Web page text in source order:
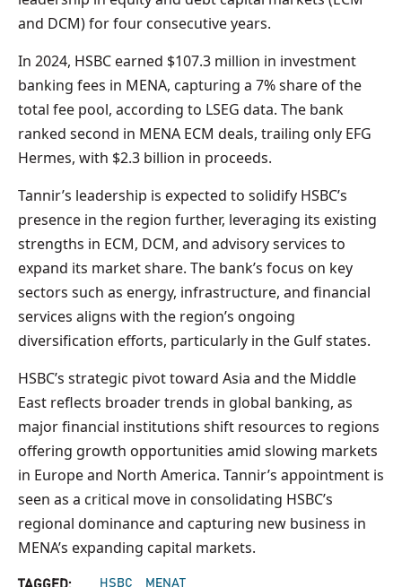
and DCM) for four consecutive years.
In 2024, HSBC earned $107.3 million in investment
banking fees in MENA, capturing a 7% share of the
total fee pool, according to LSEG data. The bank
ranked second in MENA ECM deals, trailing only EFG
Hermes, with $2.3 billion in proceeds.
Tannir’s leadership is expected to solidify HSBC’s
presence in the region further, leveraging its existing
strengths in ECM, DCM, and advisory services to
expand its market share. The bank’s focus on key
sectors such as energy, infrastructure, and financial
services aligns with the region’s ongoing
diversification efforts, particularly in the Gulf states.
HSBC’s strategic pivot toward Asia and the Middle
East reflects broader trends in global banking, as
major financial institutions shift resources to regions
offering growth opportunities amid slowing markets
in Europe and North America. Tannir’s appointment is
seen as a critical move in consolidating HSBC’s
regional dominance and capturing new business in
MENA’s expanding capital markets.
HSBC MENAT